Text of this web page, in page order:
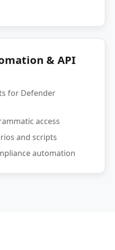
& API
for Defender
access
and scripts
automation